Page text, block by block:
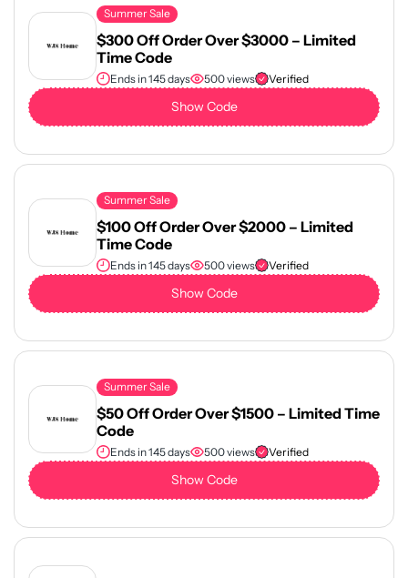
Summer Sale
$300 Off Order Over $3000 – Limited
Time Code
Ends in 145 days 500 views Verified
Show Code
Summer Sale
$100 Off Order Over $2000 – Limited
Time Code
Ends in 145 days 500 views Verified
Show Code
Summer Sale
$50 Off Order Over $1500 – Limited Time
Code
Ends in 145 days 500 views Verified
Show Code